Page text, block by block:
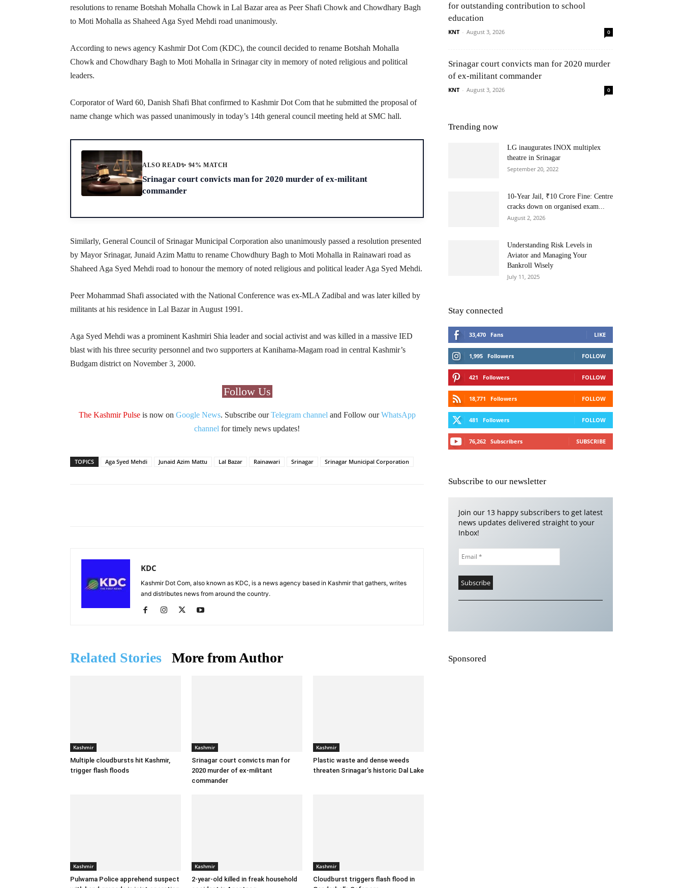
resolutions to rename Botshah Mohalla Chowk in Lal Bazar area as Peer Shafi Chowk and Chowdhary Bagh
to Moti Mohalla as Shaheed Aga Syed Mehdi road unanimously.
According to news agency Kashmir Dot Com (KDC), the council decided to rename Botshah Mohalla
Chowk and Chowdhary Bagh to Moti Mohalla in Srinagar city in memory of noted religious and political
leaders.
Corporator of Ward 60, Danish Shafi Bhat confirmed to Kashmir Dot Com that he submitted the proposal of
name change which was passed unanimously in today’s 14th general council meeting held at SMC hall.
ALSO READ✨ 94% MATCH
Srinagar court convicts man for 2020 murder of ex-militant
commander
Similarly, General Council of Srinagar Municipal Corporation also unanimously passed a resolution presented
by Mayor Srinagar, Junaid Azim Mattu to rename Chowdhury Bagh to Moti Mohalla in Rainawari road as
Shaheed Aga Syed Mehdi road to honour the memory of noted religious and political leader Aga Syed Mehdi.
Peer Mohammad Shafi associated with the National Conference was ex-MLA Zadibal and was later killed by
militants at his residence in Lal Bazar in August 1991.
Aga Syed Mehdi was a prominent Kashmiri Shia leader and social activist and was killed in a massive IED
blast with his three security personnel and two supporters at Kanihama-Magam road in central Kashmir’s
Budgam district on November 3, 2000.
Follow Us
The Kashmir Pulseis now on Google News. Subscribe ourTelegram channel and Follow ourWhatsApp
channel for timely news updates!
TOPICS Aga Syed Mehdi Junaid Azim Mattu Lal Bazar Rainawari Srinagar Srinagar Municipal Corporation
KDC
Kashmir Dot Com, also known as KDC, is a news agency based in Kashmir that gathers, writes
and distributes news from around the country.
Related Stories More from Author
Kashmir
Multiple cloudbursts hit Kashmir,
trigger flash floods
Kashmir
Srinagar court convicts man for
2020 murder of ex-militant
commander
Kashmir
Plastic waste and dense weeds
threaten Srinagar’s historic Dal Lake
Kashmir
Pulwama Police apprehend suspect
Kashmir
2-year-old killed in freak household
Kashmir
Cloudburst triggers flash flood in
for outstanding contribution to school
education
KNT - August 3, 2026 0
Srinagar court convicts man for 2020 murder
of ex-militant commander
KNT - August 3, 2026 0
Trending now
LG inaugurates INOX multiplex
theatre in Srinagar
September 20, 2022
10-Year Jail, ₹10 Crore Fine: Centre
cracks down on organised exam...
August 2, 2026
Understanding Risk Levels in
Aviator and Managing Your
Bankroll Wisely
July 11, 2025
Stay connected
33,470 Fans LIKE
1,995 Followers FOLLOW
421 Followers FOLLOW
18,771 Followers FOLLOW
481 Followers FOLLOW
76,262 Subscribers SUBSCRIBE
Subscribe to our newsletter
Join our 13 happy subscribers to get latest
news updates delivered straight to your
Inbox!
Sponsored